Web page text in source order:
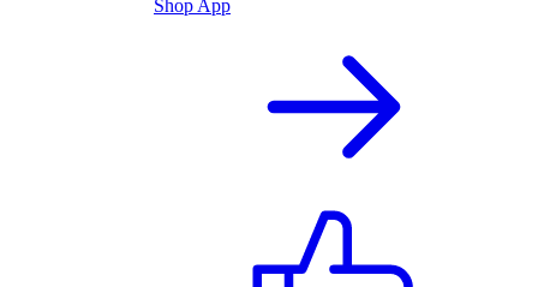
Shop App